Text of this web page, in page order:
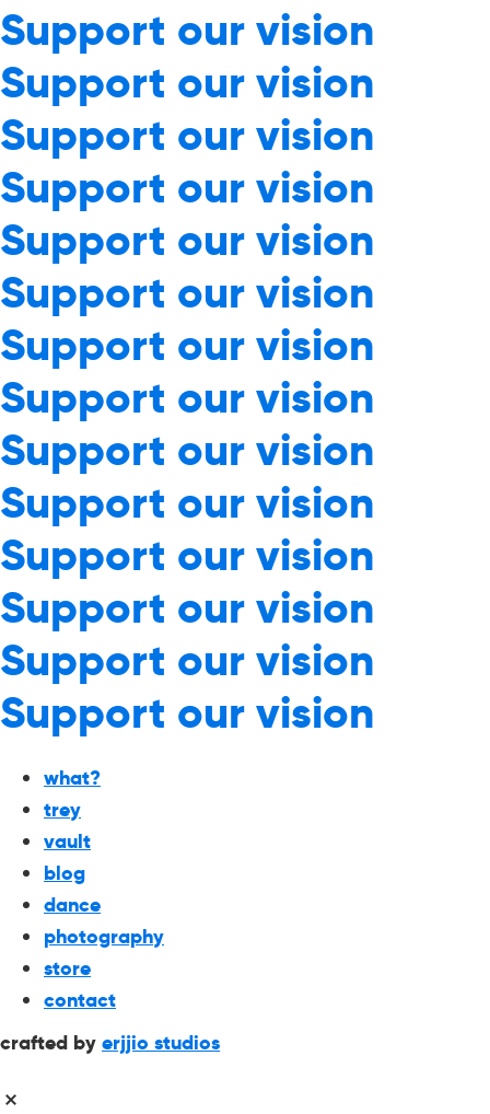
Support our vision
Support our vision
Support our vision
Support our vision
Support our vision
Support our vision
Support our vision
Support our vision
Support our vision
Support our vision
Support our vision
Support our vision
Support our vision
Support our vision
what?
trey
vault
blog
dance
photography
store
contact
crafted by erjjio studios